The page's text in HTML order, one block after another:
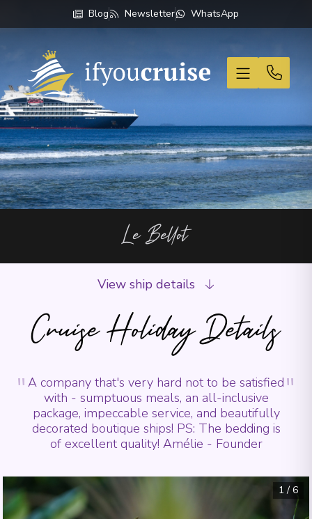
Blog Newsletter WhatsApp
If You Cruise
Le Bellot
Cruise Holiday Details
View ship details
" A company that's very hard not to be satisfied
with - sumptuous meals, an all-inclusive
package, impeccable service, and beautifully
decorated boutique ships! PS: The bedding is
of excellent quality! Amélie - Founder
"
1/ 6